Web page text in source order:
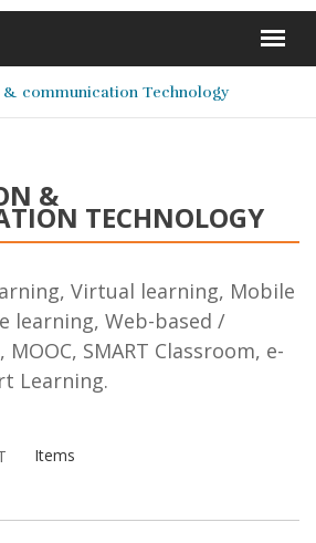
communication Technology
&
TECHNOLOGY
Virtual learning, Mobile
learning, Web-based /
SMART Classroom, e-
Learning.
Items